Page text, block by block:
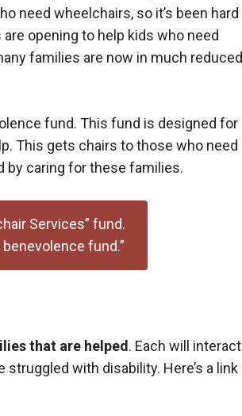
need wheelchairs, so it’s been hard
opening to help kids who need
families are now in much reduced
fund. This fund is designed for
This gets chairs to those who need
by caring for these families.
Services” fund.
fund.”
that are helped . Each will interact
with disability. Here’s a link